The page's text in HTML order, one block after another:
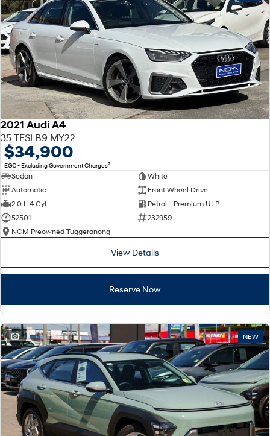
2021 Audi A4
35 TFSI B9 MY22
$34,900
EGC - Excluding Government Charges2
Sedan
White
Automatic
Front Wheel Drive
2.0 L 4 Cyl
Petrol - Premium ULP
52501
232959
NCM Preowned Tuggeranong
View Details
Reserve Now
1 NEW